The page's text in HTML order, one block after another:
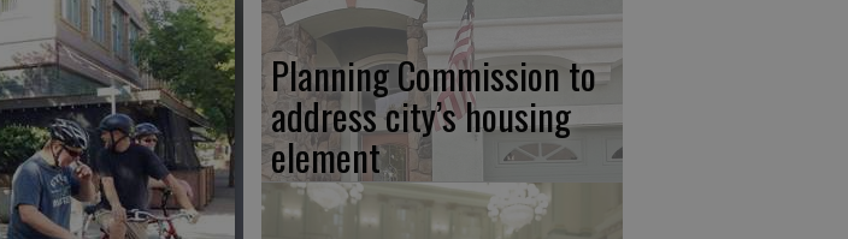
Planning Commission to
address city’s housing
element